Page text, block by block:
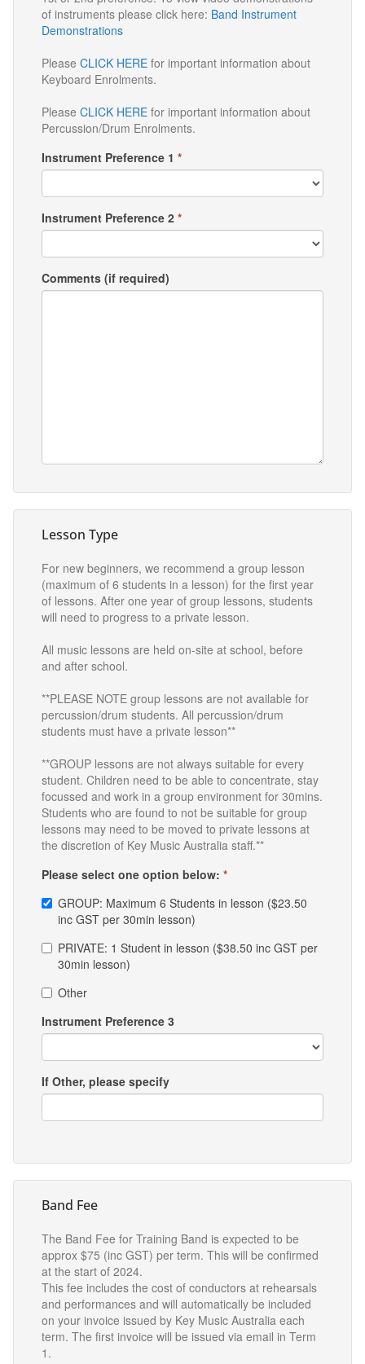
of instruments please click here: Band Instrument
Demonstrations
Please CLICK HERE for important information about
Keyboard Enrolments.
Please CLICK HERE for important information about
Percussion/Drum Enrolments.
Instrument Preference 1 *
Instrument Preference 2 *
Comments (if required)
Lesson Type
For new beginners, we recommend a group lesson
(maximum of 6 students in a lesson) for the first year
of lessons. After one year of group lessons, students
will need to progress to a private lesson.
All music lessons are held on-site at school, before
and after school.
**PLEASE NOTE group lessons are not available for
percussion/drum students. All percussion/drum
students must have a private lesson**
**GROUP lessons are not always suitable for every
student. Children need to be able to concentrate, stay
focussed and work in a group environment for 30mins.
Students who are found to not be suitable for group
lessons may need to be moved to private lessons at
the discretion of Key Music Australia staff.**
Please select one option below: *
GROUP: Maximum 6 Students in lesson ($23.50
inc GST per 30min lesson)
PRIVATE: 1 Student in lesson ($38.50 inc GST per
30min lesson)
Other
Instrument Preference 3
If Other, please specify
Band Fee
The Band Fee for Training Band is expected to be
approx $75 (inc GST) per term. This will be confirmed
at the start of 2024.
This fee includes the cost of conductors at rehearsals
and performances and will automatically be included
on your invoice issued by Key Music Australia each
term. The first invoice will be issued via email in Term
1.